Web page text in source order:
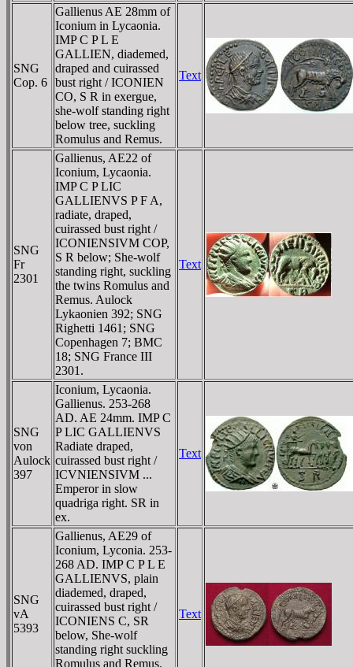
SNG
Cop. 6
Gallienus AE 28mm of
Iconium in Lycaonia.
IMP C P L E
GALLIEN, diademed,
draped and cuirassed
bust right / ICONIEN
CO, S R in exergue,
she-wolf standing right
below tree, suckling
Romulus and Remus.
Text
SNG
Fr
2301
Gallienus, AE22 of
Iconium, Lycaonia.
IMP C P LIC
GALLIENVS P F A,
radiate, draped,
cuirassed bust right /
ICONIENSIVM COP,
S R below; She-wolf
standing right, suckling
the twins Romulus and
Remus. Aulock
Lykaonien 392; SNG
Righetti 1461; SNG
Copenhagen 7; BMC
18; SNG France III
2301.
Text
SNG
von
Aulock
397
Iconium, Lycaonia.
Gallienus. 253-268
AD. AE 24mm. IMP C
P LIC GALLIENVS
Radiate draped,
cuirassed bust right /
ICVNIENSIVM ...
Emperor in slow
quadriga right. SR in
ex.
Text
SNG
vA
5393
Gallienus, AE29 of
Iconium, Lyconia. 253-
268 AD. IMP C P L E
GALLIENVS, plain
diademed, draped,
cuirassed bust right /
ICONIENS C, SR
below, She-wolf
standing right suckling
Romulus and Remus.
Text